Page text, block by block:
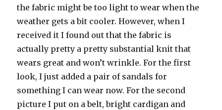
the fabric might be too light to wear when the
weather gets a bit cooler. However, when I
received it I found out that the fabric is
actually pretty a pretty substantial knit that
wears great and won’t wrinkle. For the first
look, I just added a pair of sandals for
something I can wear now. For the second
picture I put on a belt, bright cardigan and